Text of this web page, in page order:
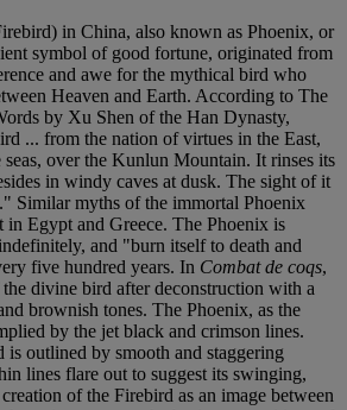
in China, also known as Phoenix, or
symbol of good fortune, originated from
and awe for the mythical bird who
Heaven and Earth. According to The
by Xu Shen of the Han Dynasty,
... from the nation of virtues in the East,
over the Kunlun Mountain. It rinses its
in windy caves at dusk. The sight of it
Similar myths of the immortal Phoenix
in Egypt and Greece. The Phoenix is
and "burn itself to death and
five hundred years. In Combat de coqs,
divine bird after deconstruction with a
brownish tones. The Phoenix, as the
by the jet black and crimson lines.
outlined by smooth and staggering
lines flare out to suggest its swinging,
of the Firebird as an image between